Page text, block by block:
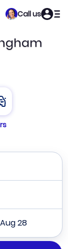
Call us
28